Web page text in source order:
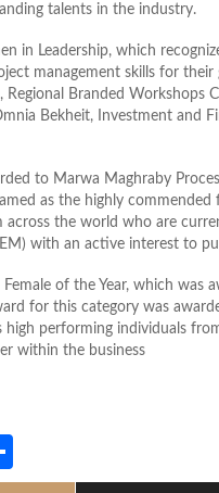
talents in the industry.
in Leadership, which
management skills for their
Branded Workshops
Bekheit, Investment and
to Marwa Maghraby
as the highly commended
the world who are
with an active interest to
of the Year, which was
for this category was
high performing individuals
within the business